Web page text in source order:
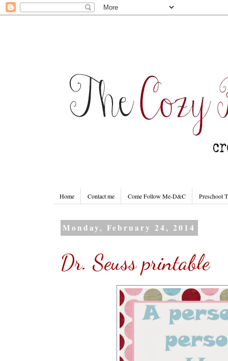
Home Contact me Come Follow Me-D&C Preschool
Monday, February 24, 2014
Dr. Seuss printable